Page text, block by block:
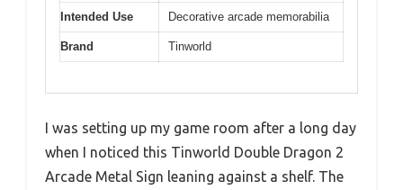
Intended Use Decorative arcade memorabilia
Brand Tinworld
I was setting up my game room after a long day
when I noticed this Tinworld Double Dragon 2
Arcade Metal Sign leaning against a shelf. The